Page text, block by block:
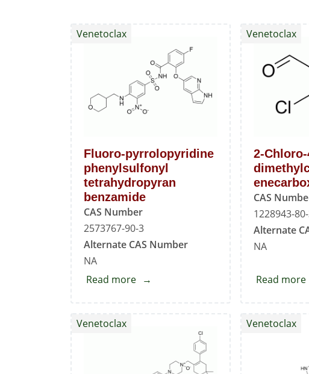
Fluoro-pyrrolopyridine
phenylsulfonyl
tetrahydropyran
benzamide
CAS Number
2573767-90-3
Alternate CAS Number
NA
Venetoclax
Read more about
phenylsulfonyl
tetrahydropyran
benzamide
2-Chloro-
CAS
1228943-
Alternate
NA
Venetoclax
Read more
Venetoclax Venetoclax